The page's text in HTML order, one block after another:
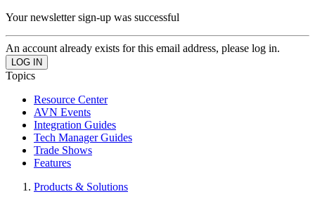
Your newsletter sign-up was successful
An account already exists for this email address, please log in.
Topics
Resource Center
AVN Events
Integration Guides
Tech Manager Guides
Trade Shows
Features
Products & Solutions